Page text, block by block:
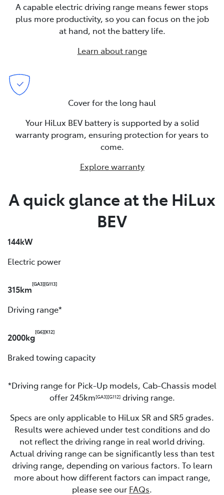
A capable electric driving range means fewer stops
plus more productivity, so you can focus on the job
at hand, not the battery life.
Learn about range
Cover for the long haul
Your HiLux BEV battery is supported by a solid
warranty program, ensuring protection for years to
come.
Explore warranty
A quick glance at the HiLux
BEV
144kW
Electric power
315km
[GA3][G113]
Driving range*
2000kg
[G6][K12]
Braked towing capacity
*Driving range for Pick-Up models, Cab-Chassis model
offer 245km[GA3][G112]driving range.
Specs are only applicable to HiLux SR and SR5 grades.
Results were achieved under test conditions and do
not reflect the driving range in real world driving.
Actual driving range can be significantly less than test
driving range, depending on various factors. To learn
more about how different factors can impact range,
please see our FAQs.